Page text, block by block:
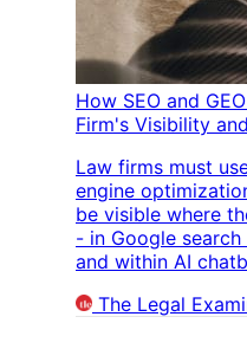
How SEO and
Firm's Visibility
Law firms must
engine
be visible where
- in Google
and within AI
The Legal